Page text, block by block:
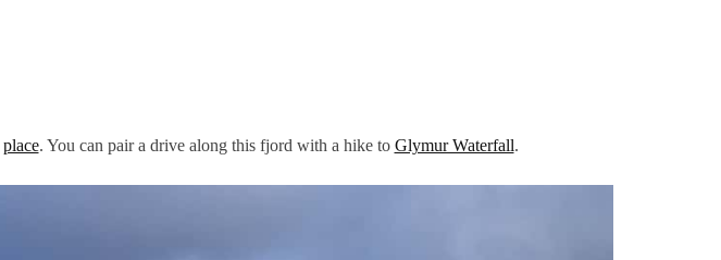
place. You can pair a drive along this fjord with a hike to Glymur Waterfall.